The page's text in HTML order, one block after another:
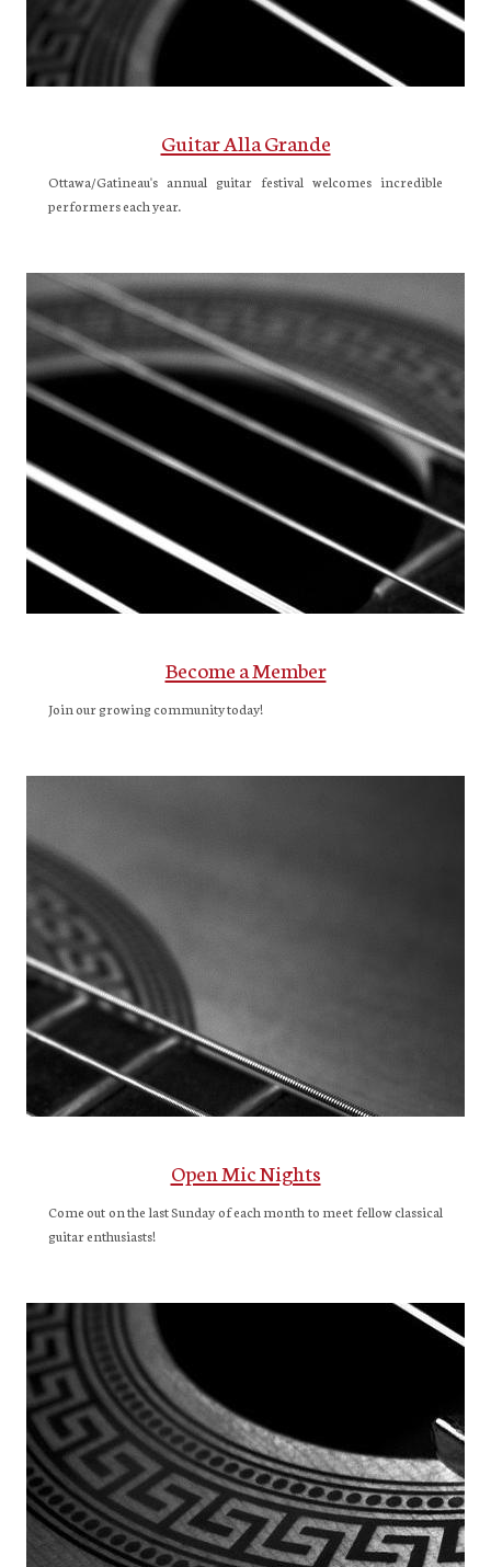
Guitar Alla Grande
Ottawa/Gatineau's annual guitar festival welcomes incredible
performers each year.
Become a Member
Join our growing community today!
Open Mic Nights
Come out on the last Sunday of each month to meet fellow classical
guitar enthusiasts!